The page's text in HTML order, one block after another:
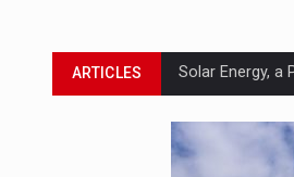
ARTICLES Solar Energy, a
How Do We
Ingredient